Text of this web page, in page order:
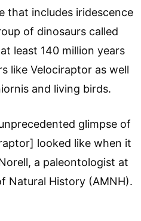
that includes iridescence
of dinosaurs called
least 140 million years
like Velociraptor as well
and living birds.
glimpse of
looked like when it
a paleontologist at
Natural History (AMNH).